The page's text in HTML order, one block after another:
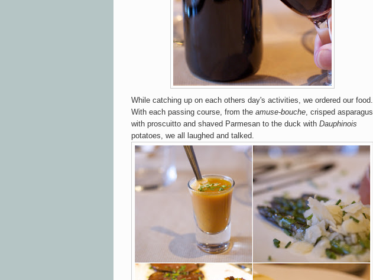
While catching up on each others day's activities, we ordered our food.
With each passing course, from the amuse-bouche , crisped asparagus
with proscuitto and shaved Parmesan to the duck with Dauphinois
potatoes, we all laughed and talked.